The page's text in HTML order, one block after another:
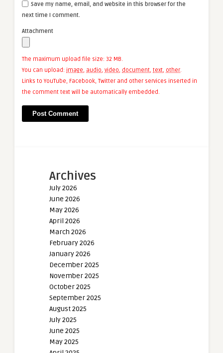
Save my name, email, and website in this browser for the
next time I comment.
Attachment
The maximum upload file size: 32 MB.
You can upload: image, audio, video, document, text, other.
Links to YouTube, Facebook, Twitter and other services inserted in
the comment text will be automatically embedded.
Archives
July 2026
June 2026
May 2026
April 2026
March 2026
February 2026
January 2026
December 2025
November 2025
October 2025
September 2025
August 2025
July 2025
June 2025
May 2025